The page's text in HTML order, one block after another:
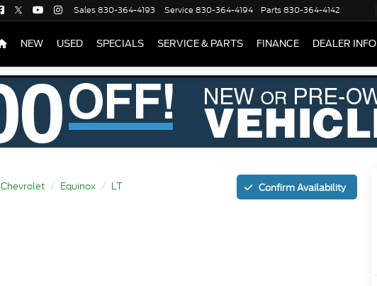
Sales830-364-4193 Service 830-364-4194 Parts830-364-4142
NEW USED SPECIALS SERVICE & PARTS FINANCE DEALER INFO
Chevrolet Equinox LT Confirm Availability